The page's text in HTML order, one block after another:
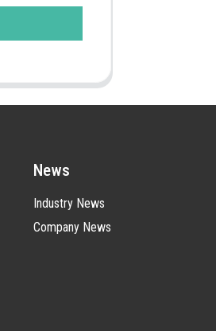
News
Industry News
Company News